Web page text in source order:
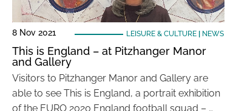
8 Nov 2021 LEISURE & CULTURE| NEWS
This is England – at Pitzhanger Manor
and Gallery
Visitors to Pitzhanger Manor and Gallery are
able to see This is England, a portrait exhibition
of the EURO 2020 England football squad – …